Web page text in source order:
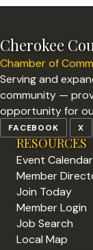
Cherokee
Chamber of
Serving and
community —
opportunity for
FACEBOOK X
RESOURCES
Event Calendar
Member
Join Today
Member Login
Job Search
Local Map